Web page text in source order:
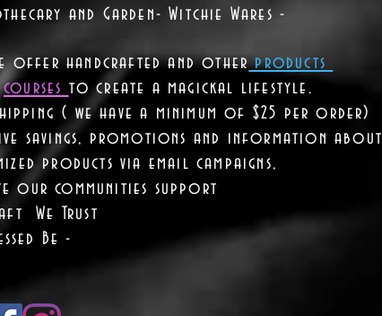
and Garden- Witchie Wares -
offer handcrafted and otherproducts
courses to create a magickal lifestyle.
( we have a minimum of $25 per order)
savings, promotions and information about
products via email campaigns,
our communities support
We Trust
Be -